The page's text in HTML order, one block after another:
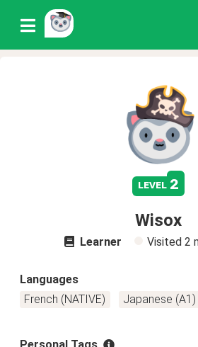
level 2
Wisox
Learner Visited 2
Languages
French (NATIVE)
Japanese (A1)